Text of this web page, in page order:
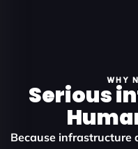
WHY
Serious
Because infrastructure